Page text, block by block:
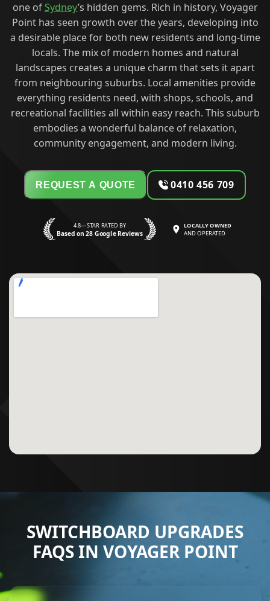
one ofSydney’s hidden gems. Rich in history, Voyager
Point has seen growth over the years, developing into
a desirable place for both new residents and long-time
locals. The mix of modern homes and natural
landscapes creates a unique charm that sets it apart
from neighbouring suburbs. Local amenities provide
everything residents need, with shops, schools, and
recreational facilities all within easy reach. This suburb
embodies a wonderful balance of relaxation,
community engagement, and modern living.
REQUEST A QUOTE 0410 456 709
4.8—STAR RATED BY
Based on 28 Google Reviews
LOCALLY OWNED
AND OPERATED
SWITCHBOARD UPGRADES
FAQS IN VOYAGER POINT